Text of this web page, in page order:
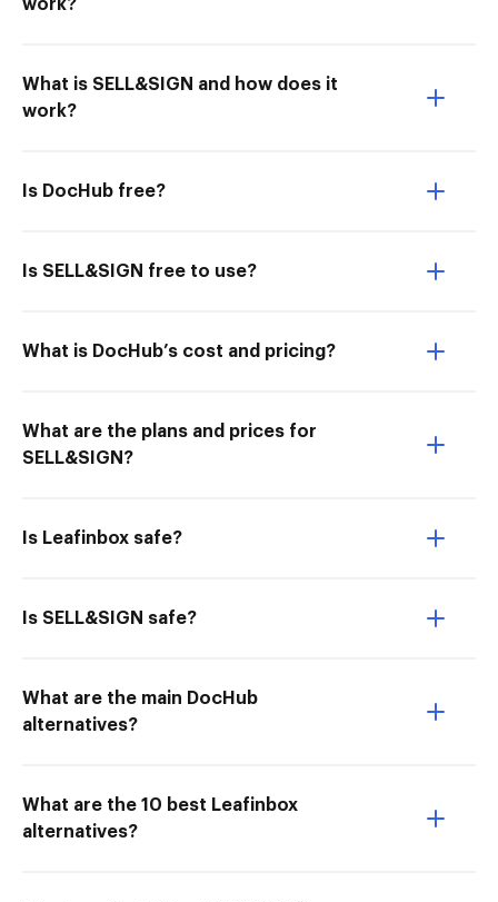
work?
What is SELL&SIGN and how does it
work?
Is DocHub free?
Is SELL&SIGN free to use?
What is DocHub’s cost and pricing?
What are the plans and prices for
SELL&SIGN?
Is Leafinbox safe?
Is SELL&SIGN safe?
What are the main DocHub
alternatives?
What are the 10 best Leafinbox
alternatives?